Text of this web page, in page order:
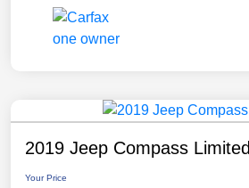
2019 Jeep Compass Limited
Your Price